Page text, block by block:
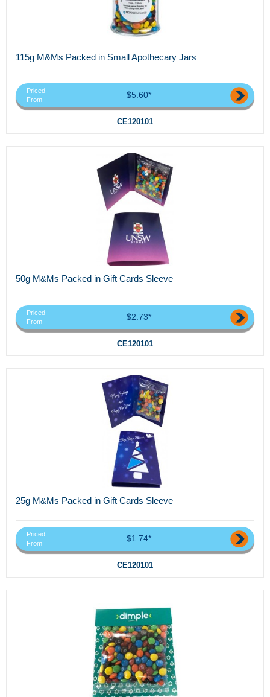
115g M&Ms Packed in Small Apothecary Jars
Priced
From
$5.60*
CE120101
50g M&Ms Packed in Gift Cards Sleeve
Priced
From
$2.73*
CE120101
25g M&Ms Packed in Gift Cards Sleeve
Priced
From
$1.74*
CE120101